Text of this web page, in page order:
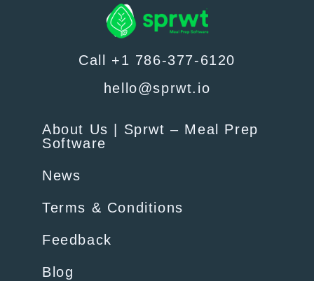
Call +1 786-377-6120
hello@sprwt.io
About Us | Sprwt – Meal Prep
Software
News
Terms & Conditions
Feedback
Blog